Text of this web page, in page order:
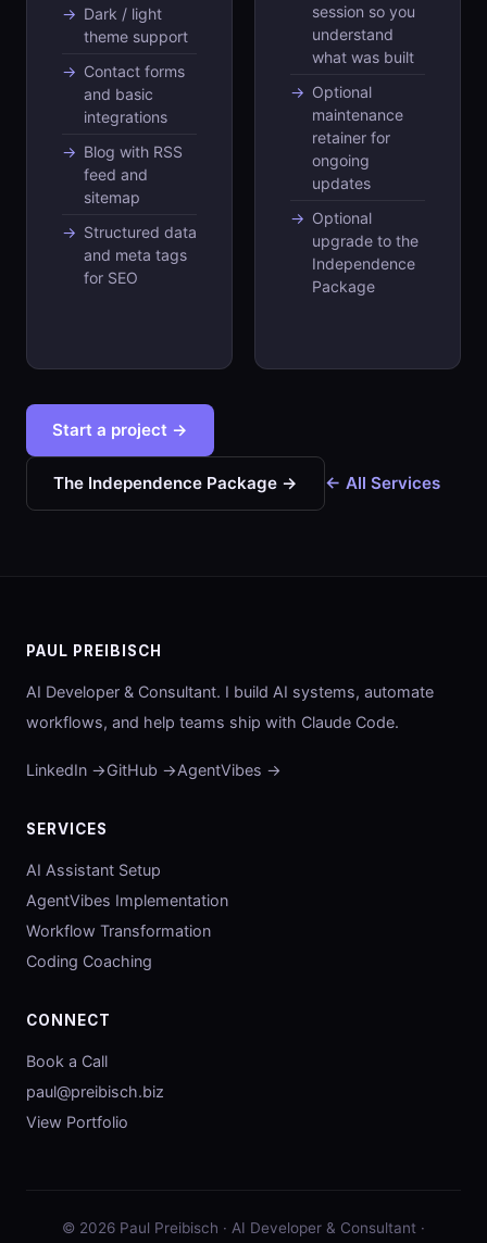
Dark / light
theme support
Contact forms
and basic
integrations
Blog with RSS
feed and
sitemap
Structured data
and meta tags
for SEO
session so you
understand
what was built
Optional
maintenance
retainer for
ongoing
updates
Optional
upgrade to the
Independence
Package
Start a project →
The Independence Package → ← All Services
PAUL PREIBISCH
AI Developer & Consultant. I build AI systems, automate
workflows, and help teams ship with Claude Code.
LinkedIn →GitHub →AgentVibes →
SERVICES
AI Assistant Setup
AgentVibes Implementation
Workflow Transformation
Coding Coaching
CONNECT
Book a Call
paul@preibisch.biz
View Portfolio
© 2026 Paul Preibisch · AI Developer & Consultant ·